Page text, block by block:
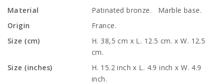
Material
Patinated bronze. Marble base.
Origin
France.
Size (cm)
H. 38,5 cm x L. 12.5 cm. x W. 12.5
cm.
Size (inches)
H. 15.2 inch x L. 4.9 inch x W. 4.9
inch.